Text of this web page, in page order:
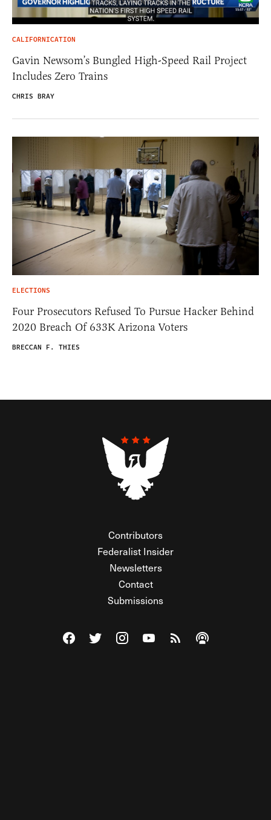
CALIFORNICATION
Gavin Newsom’s Bungled High-Speed Rail Project
Includes Zero Trains
CHRIS BRAY
ELECTIONS
Four Prosecutors Refused To Pursue Hacker Behind
2020 Breach Of 633K Arizona Voters
BRECCAN F. THIES
Contributors
Federalist Insider
Newsletters
Contact
Submissions
Visit The Federalist on Facebook
Visit The Federalist on Twitter
Visit The Federalist on Instagram
Watch The Federalist on
View The Federalist
Listen to The